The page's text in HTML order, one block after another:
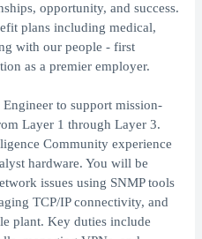
opportunity, and success.
plans including medical,
with our people - first
as a premier employer.
to support mission-
Layer 1 through Layer 3.
Community experience
hardware. You will be
issues using SNMP tools
TCP/IP connectivity, and
plant. Key duties include